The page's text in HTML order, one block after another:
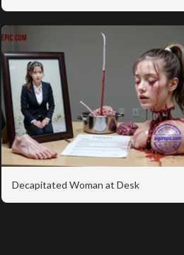
Decapitated Woman at Desk